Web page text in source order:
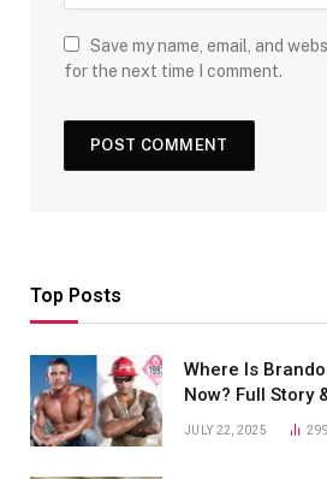
Save my name, email, and
for the next time I comment.
Top Posts
Where Is
Now? Full Story
JULY 22, 2025